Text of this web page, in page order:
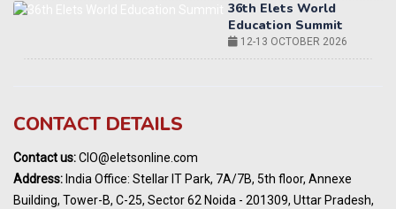
World AI Summit 2026 | Bengaluru
Karnataka Energy Summit 2026
Awards
India Pharma Expo 2027, Hyderabad
MARCH 2027
CONTACT DETAILS
Contact us:CIO@eletsonline.com
Address: India Office: Stellar IT Park, 7A/7B, 5th floor, Annexe
Building, Tower-B, C-25, Sector 62 Noida - 201309, Uttar Pradesh,